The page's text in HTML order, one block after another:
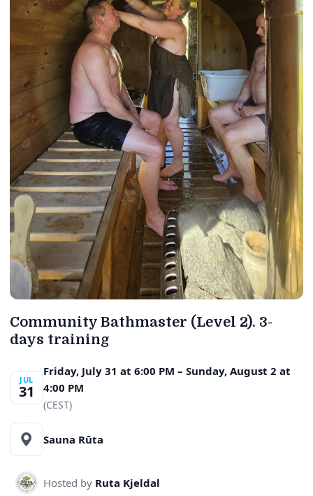
Community Bathmaster (Level 2). 3-
days training
JUL
31
Friday, July 31 at 6:00 PM – Sunday, August 2 at
4:00 PM
(CEST)
Sauna Rūta
Hosted by Ruta Kjeldal